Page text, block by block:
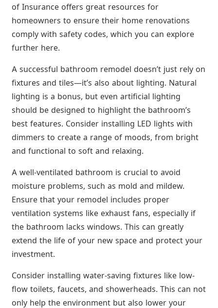
of Insurance offers great resources for
homeowners to ensure their home renovations
comply with safety codes, which you can explore
further here.
A successful bathroom remodel doesn’t just rely on
fixtures and tiles—it’s also about lighting. Natural
lighting is a bonus, but even artificial lighting
should be designed to highlight the bathroom’s
best features. Consider installing LED lights with
dimmers to create a range of moods, from bright
and functional to soft and relaxing.
A well-ventilated bathroom is crucial to avoid
moisture problems, such as mold and mildew.
Ensure that your remodel includes proper
ventilation systems like exhaust fans, especially if
the bathroom lacks windows. This can greatly
extend the life of your new space and protect your
investment.
Consider installing water-saving fixtures like low-
flow toilets, faucets, and showerheads. This can not
only help the environment but also lower your